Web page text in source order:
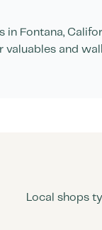
in Fontana,
valuables and
Local shops